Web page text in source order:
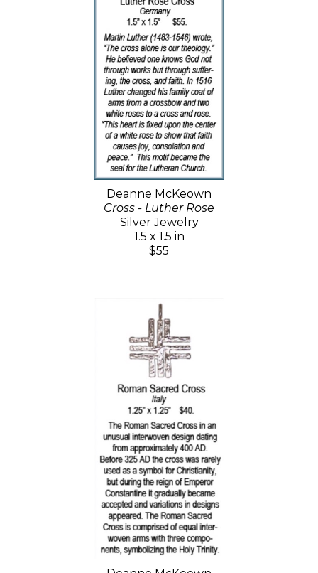
Deanne McKeown
Cross - Luther Rose
Silver Jewelry
1.5 x 1.5 in
$55